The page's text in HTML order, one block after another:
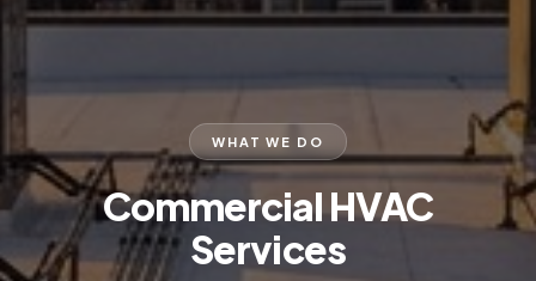
WHAT WE DO
Commercial HVAC
Services